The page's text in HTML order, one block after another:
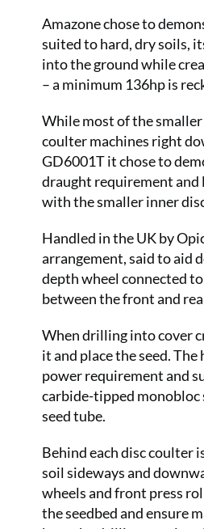
Amazone chose to
suited to hard, dry soils,
into the ground while
– a minimum 136hp is
While most of the
coulter machines right
GD6001T it chose to
draught requirement and
with the smaller inner
Handled in the UK by
arrangement, said to aid
depth wheel connected
between the front and
When drilling into cover
it and place the seed.
power requirement and
carbide-tipped monobloc
seed tube.
Behind each disc coulter
soil sideways and
wheels and front press
the seedbed and ensure